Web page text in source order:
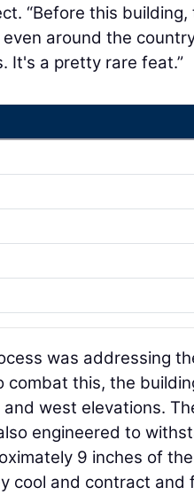
“Before this building,
around the
It's a pretty rare feat.”
was addressing
combat this, the
west elevations.
engineered to
9 inches of
cool and contract and